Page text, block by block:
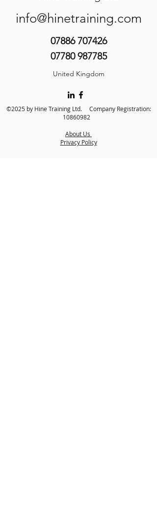
info@hinetraining.com
07886 707426
07780 987785
United Kingdom
©2025 by Hine Training Ltd. Company Registration:
10860982
About Us
Privacy Policy